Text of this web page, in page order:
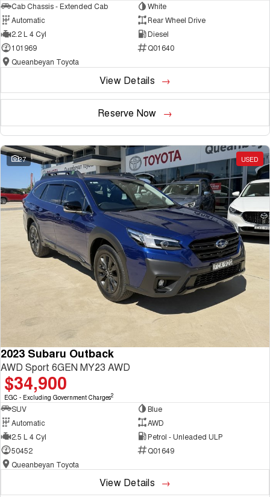
Cab Chassis - Extended Cab
White
Automatic
Rear Wheel Drive
2.2 L 4 Cyl
Diesel
101969
Q01640
Queanbeyan Toyota
View Details
Reserve Now
27 USED
2023 Subaru Outback
AWD Sport 6GEN MY23 AWD
$34,900
EGC - Excluding Government Charges2
SUV
Blue
Automatic
AWD
2.5 L 4 Cyl
Petrol - Unleaded ULP
50452
Q01649
Queanbeyan Toyota
View Details